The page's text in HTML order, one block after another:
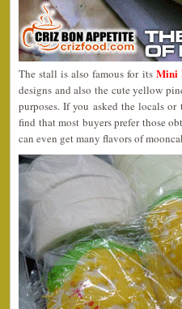
The stall is also famous for its Mini
designs and also the cute yellow
purposes. If you asked the locals
find that most buyers prefer those
can even get many flavors of